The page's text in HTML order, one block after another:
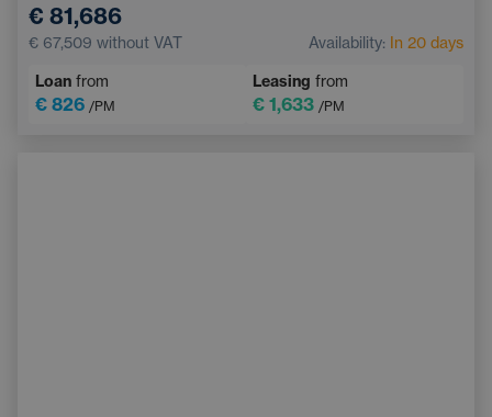
LED headlights
Panoramic roof
€ 81,686
€ 67,509 without VAT Availability: In 20 days
Loan from
€ 826 /PM
Leasing from
€ 1,633 /PM